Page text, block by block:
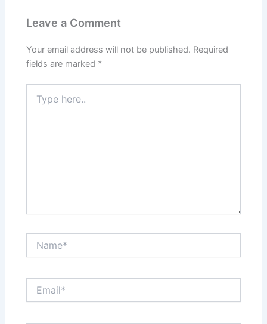
Leave a Comment
Your email address will not be published. Required
fields are marked *
here..